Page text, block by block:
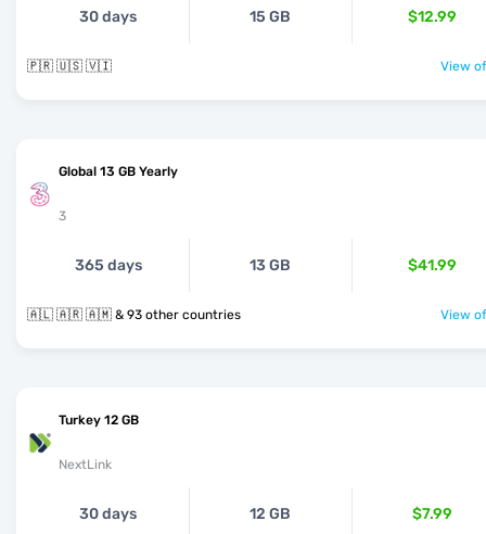
30 days 15 GB $12.99
🇵🇷 🇺🇸 🇻🇮 View
Global 13 GB Yearly
3
365 days 13 GB $41.99
🇦🇱 🇦🇷 🇦🇲 & 93 other countries View
Turkey 12 GB
NextLink
30 days 12 GB $7.99